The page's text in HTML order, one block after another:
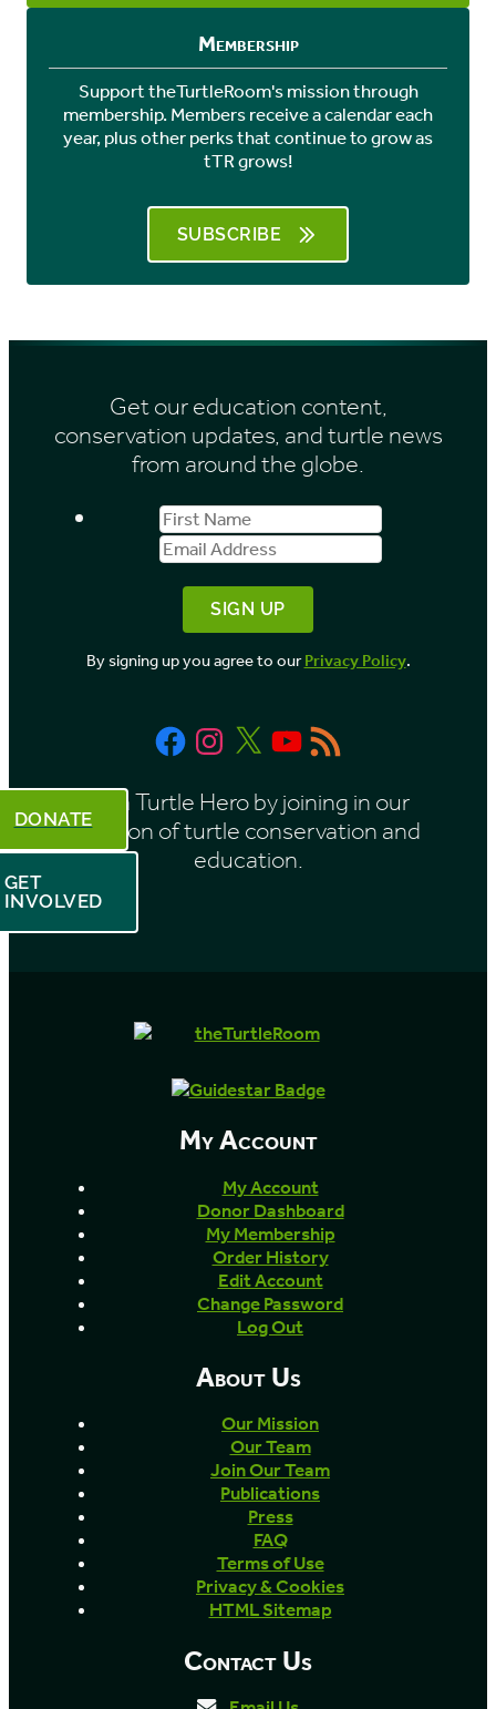
Membership
Support theTurtleRoom's mission through
membership. Members receive a calendar each
year, plus other perks that continue to grow as
tTR grows!
SUBSCRIBE
Get our education content,
conservation updates, and turtle news
from around the globe.
First
Name
Email
Address
By signing up you agree to ourPrivacy Policy.
FacebookInstagram
X YouTube
RSS
Feed
Be a Turtle Hero by joining in our
mission of turtle conservation and
education.
DONATE
GET
INVOLVED
My Account
My Account
Donor Dashboard
My Membership
Order History
Edit Account
Change Password
Log Out
About Us
Our Mission
Our Team
Join Our Team
Publications
Press
FAQ
Terms of Use
Privacy & Cookies
HTML Sitemap
Contact Us